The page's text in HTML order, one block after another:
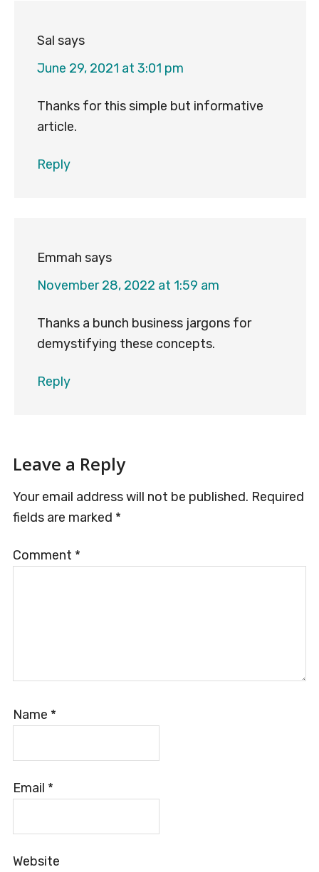
Sal says
June 29, 2021 at 3:01 pm
Thanks for this simple but informative
article.
Reply
Emmah says
November 28, 2022 at 1:59 am
Thanks a bunch business jargons for
demystifying these concepts.
Reply
Leave a Reply
Your email address will not be published. Required
fields are marked *
Comment *
Name *
Email *
Website